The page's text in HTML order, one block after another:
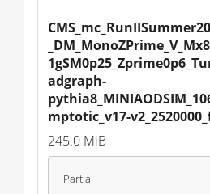
adgraph-
mptotic_v17-
245.0 MiB
Partial